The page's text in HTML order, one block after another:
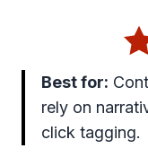
Best for:
rely on
click tagging.